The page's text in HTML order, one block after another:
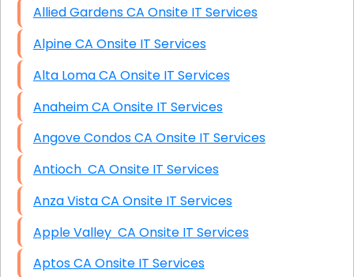
Allied Gardens CA Onsite IT Services
Alpine CA Onsite IT Services
Alta Loma CA Onsite IT Services
Anaheim CA Onsite IT Services
Angove Condos CA Onsite IT Services
Antioch CA Onsite IT Services
Anza Vista CA Onsite IT Services
Apple Valley CA Onsite IT Services
Aptos CA Onsite IT Services